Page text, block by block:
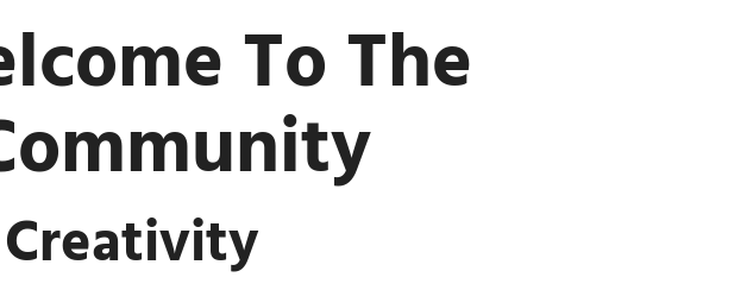
To The